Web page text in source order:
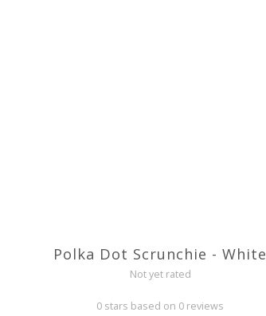
Polka Dot Scrunchie - White
Not yet rated
0 stars based on 0 reviews